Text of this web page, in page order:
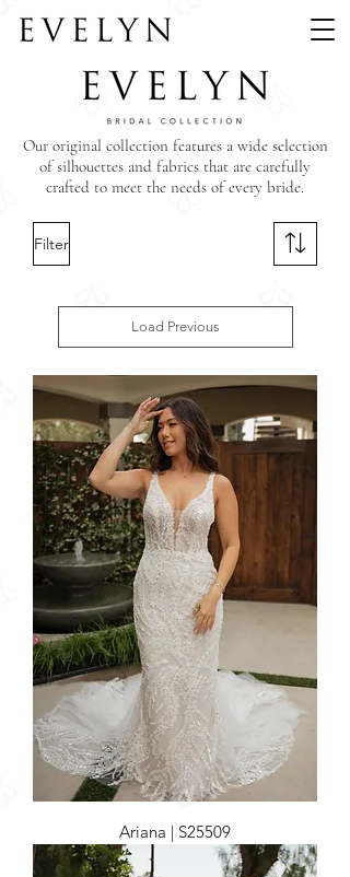
Our original collection features a wide selection
of silhouettes and fabrics that are carefully
crafted to meet the needs of every bride.
Filter
Load Previous
Ariana | S25509